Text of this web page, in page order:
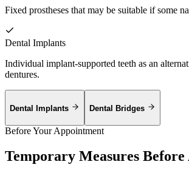
Fixed prostheses that may be suitable if some
Dental Implants
Individual implant-supported teeth as an
dentures.
Dental Implants Dental Bridges
Before Your Appointment
Temporary Measures Before